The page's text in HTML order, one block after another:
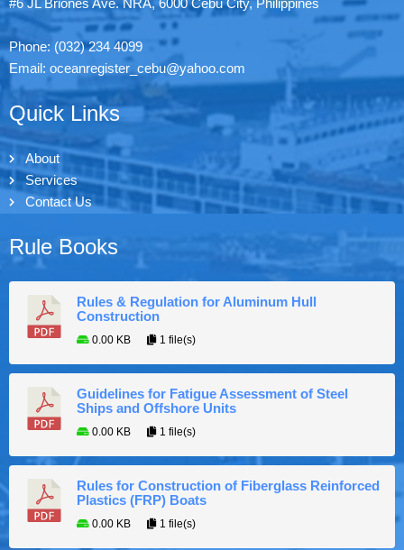
#6 JL Briones Ave. NRA, 6000 Cebu City, Philippines
Phone: (032) 234 4099
Email: oceanregister_cebu@yahoo.com
Quick Links
About
Services
Contact Us
Rule Books
Rules & Regulation for Aluminum Hull
Construction
0.00 KB 1 file(s)
Guidelines for Fatigue Assessment of Steel
Ships and Offshore Units
0.00 KB 1 file(s)
Rules for Construction of Fiberglass Reinforced
Plastics (FRP) Boats
0.00 KB 1 file(s)